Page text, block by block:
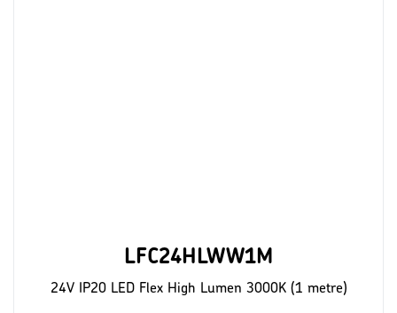
LFC24HLWW1M
24V IP20 LED Flex High Lumen 3000K (1 metre)